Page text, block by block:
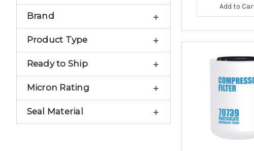
Brand
Product Type
Ready to Ship
Micron Rating
Seal Material
Add to